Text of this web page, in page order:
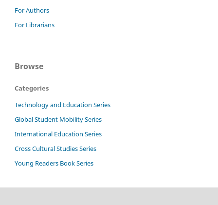
For Authors
For Librarians
Browse
Categories
Technology and Education Series
Global Student Mobility Series
International Education Series
Cross Cultural Studies Series
Young Readers Book Series